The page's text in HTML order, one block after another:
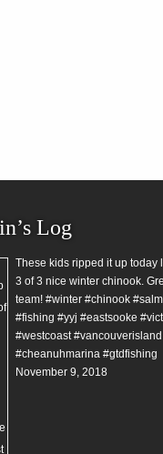
Log
These kids ripped it up today
3 of 3 nice winter chinook.
team! #winter #chinook
#fishing #yyj #eastsooke
#westcoast
#cheanuhmarina #gtdfishing
November 9, 2018